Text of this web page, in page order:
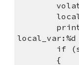
        {